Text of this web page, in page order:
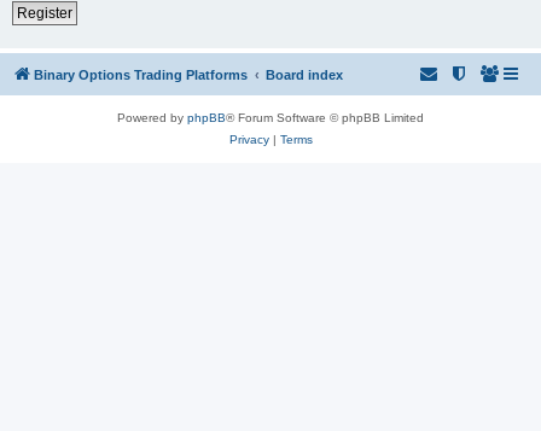
Register
Binary Options Trading Platforms Board index
Powered by phpBB® Forum Software © phpBB Limited
Privacy| Terms